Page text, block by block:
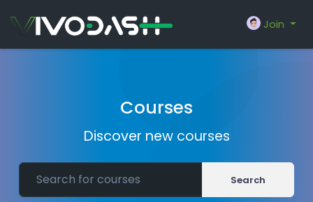
Join
Courses
Discover new courses
Search